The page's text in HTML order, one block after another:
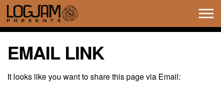
EMAIL LINK
It looks like you want to share this page via Email: